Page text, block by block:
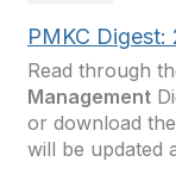
PMKC Digest:
Read through
Management
or download
will be updated